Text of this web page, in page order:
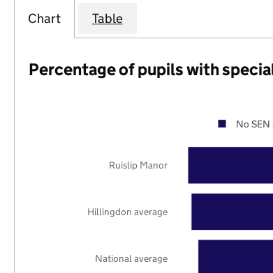
Chart Table
Percentage of pupils with
National average
Hillingdon average
Ruislip Manor
No